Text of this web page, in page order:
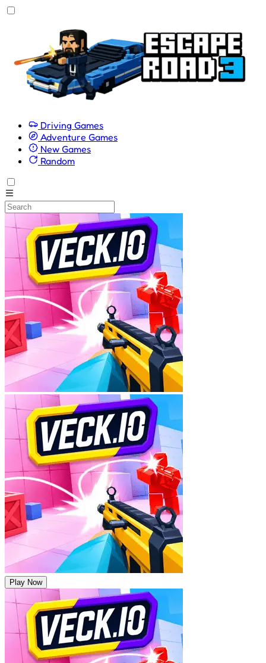
Driving Games
Adventure Games
New Games
Random
Play Now